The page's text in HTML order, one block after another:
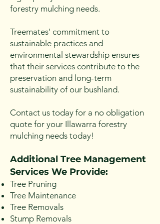
forestry mulching needs.
Treemates' commitment to
sustainable practices and
environmental stewardship ensures
that their services contribute to the
preservation and long-term
sustainability of our bushland.
Contact us today for a no obligation
quote for your Illawarra forestry
mulching needs today!
Additional Tree Management
Services We Provide:
Tree Pruning
Tree Maintenance
Tree Removals
Stump Removals